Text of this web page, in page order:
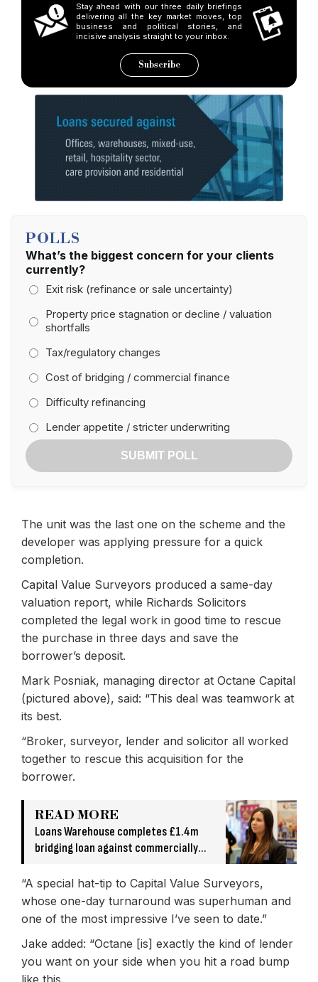
Stay ahead with our three daily briefings
delivering all the key market moves, top
business and political stories, and
incisive analysis straight to your inbox.
Subscribe
POLLS
What’s the biggest concern for your clients
currently?
Exit risk (refinance or sale uncertainty)
Property price stagnation or decline / valuation
shortfalls
Tax/regulatory changes
Cost of bridging / commercial finance
Difficulty refinancing
Lender appetite / stricter underwriting
SUBMIT POLL
The unit was the last one on the scheme and the
developer was applying pressure for a quick
completion.
Capital Value Surveyors produced a same-day
valuation report, while Richards Solicitors
completed the legal work in good time to rescue
the purchase in three days and save the
borrower’s deposit.
Mark Posniak, managing director at Octane Capital
(pictured above), said: “This deal was teamwork at
its best.
“Broker, surveyor, lender and solicitor all worked
together to rescue this acquisition for the
borrower.
READ MORE
Loans Warehouse completes £1.4m
bridging loan against commercially
“A special hat-tip to Capital Value Surveyors,
whose one-day turnaround was superhuman and
one of the most impressive I’ve seen to date.”
Jake added: “Octane [is] exactly the kind of lender
you want on your side when you hit a road bump
like this.